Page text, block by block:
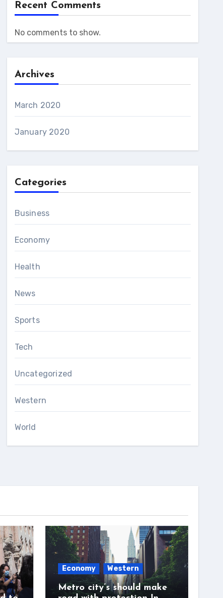
Recent Comments
No comments to show.
Archives
March 2020
January 2020
Categories
Business
Economy
Health
News
Sports
Tech
Uncategorized
Western
World
Economy Western
Metro city’s should make